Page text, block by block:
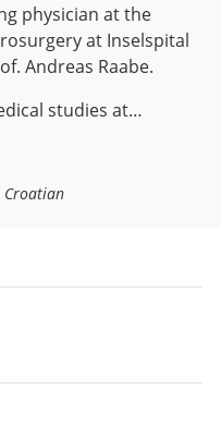
physician at the
at Inselspital
Andreas Raabe.
studies at…
Croatian